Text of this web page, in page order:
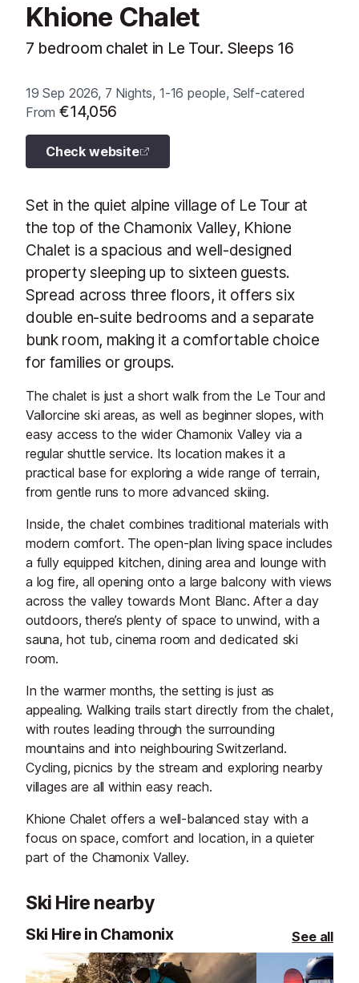
Khione Chalet
7 bedroom chalet in Le Tour. Sleeps 16
19 Sep 2026, 7 Nights, 1-16 people, Self-catered
From€14,056
Check website
Set in the quiet alpine village of Le Tour at
the top of the Chamonix Valley, Khione
Chalet is a spacious and well-designed
property sleeping up to sixteen guests.
Spread across three floors, it offers six
double en-suite bedrooms and a separate
bunk room, making it a comfortable choice
for families or groups.
The chalet is just a short walk from the Le Tour and
Vallorcine ski areas, as well as beginner slopes, with
easy access to the wider Chamonix Valley via a
regular shuttle service. Its location makes it a
practical base for exploring a wide range of terrain,
from gentle runs to more advanced skiing.
Inside, the chalet combines traditional materials with
modern comfort. The open-plan living space includes
a fully equipped kitchen, dining area and lounge with
a log fire, all opening onto a large balcony with views
across the valley towards Mont Blanc. After a day
outdoors, there’s plenty of space to unwind, with a
sauna, hot tub, cinema room and dedicated ski
room.
In the warmer months, the setting is just as
appealing. Walking trails start directly from the chalet,
with routes leading through the surrounding
mountains and into neighbouring Switzerland.
Cycling, picnics by the stream and exploring nearby
villages are all within easy reach.
Khione Chalet offers a well-balanced stay with a
focus on space, comfort and location, in a quieter
part of the Chamonix Valley.
Ski Hire nearby
Ski Hire in Chamonix See all